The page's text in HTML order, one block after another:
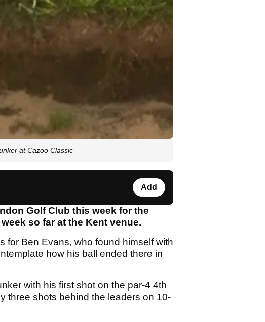
at Cazoo Classic
Add
Golf Club this week for the
so far at the Kent venue.
for Ben Evans, who found himself with
how his ball ended there in
with his first shot on the par-4 4th
three shots behind the leaders on 10-